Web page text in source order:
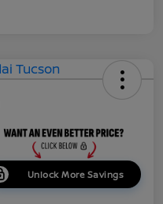
Unlock More Savings